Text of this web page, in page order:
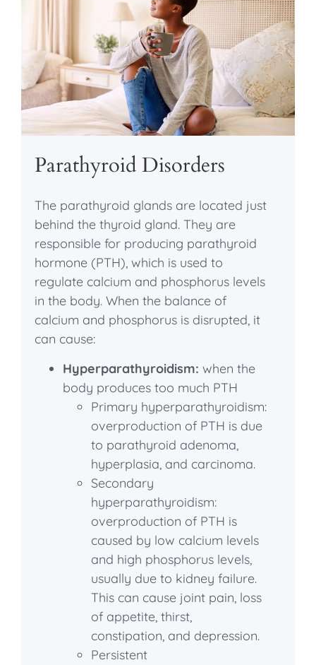
Parathyroid Disorders
The parathyroid glands are located just
behind the thyroid gland. They are
responsible for producing parathyroid
hormone (PTH), which is used to
regulate calcium and phosphorus levels
in the body. When the balance of
calcium and phosphorus is disrupted, it
can cause:
Hyperparathyroidism: when the
body produces too much PTH
Primary hyperparathyroidism:
overproduction of PTH is due
to parathyroid adenoma,
hyperplasia, and carcinoma.
Secondary
hyperparathyroidism:
overproduction of PTH is
caused by low calcium levels
and high phosphorus levels,
usually due to kidney failure.
This can cause joint pain, loss
of appetite, thirst,
constipation, and depression.
Persistent